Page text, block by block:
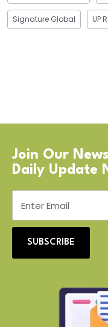
Signature Global UP
Join Our
Daily Update
SUBSCRIBE